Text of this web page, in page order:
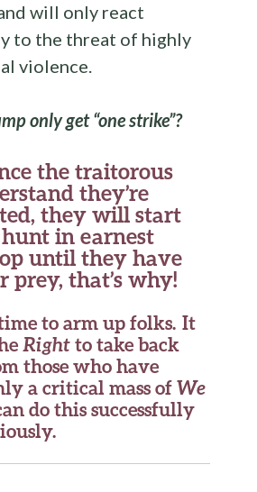
will only react
to the threat of highly
violence.
only get “one strike”?
the traitorous
they’re
they will start
in earnest
until they have
prey, that’s why!
to arm up folks. It
Right to take back
those who have
a critical mass ofWe
do this successfully